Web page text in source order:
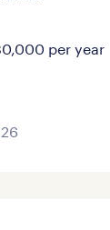
per year